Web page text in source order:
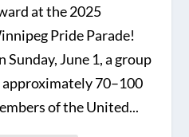
at the 2025
Pride Parade!
Sunday, June 1, a group
70–100
of the United...